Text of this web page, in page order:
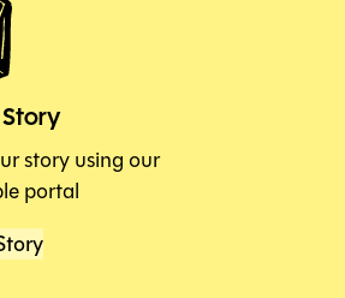
story using our
portal